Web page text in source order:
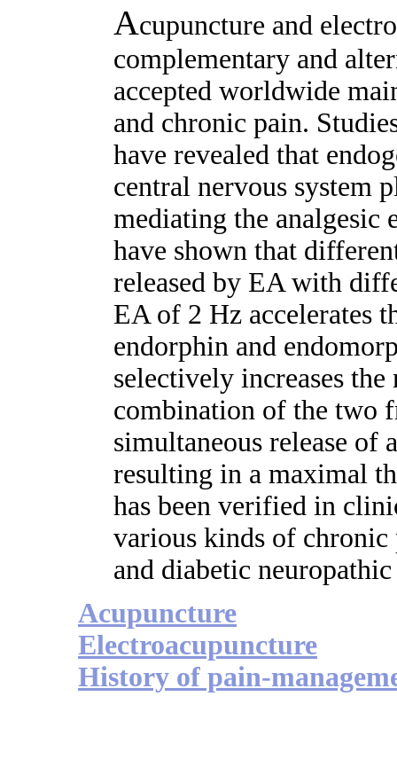
Acupuncture and
complementary and
accepted worldwide
and chronic pain.
have revealed that
central nervous system
mediating the analgesic
have shown that
released by EA with
EA of 2 Hz accelerates
endorphin and
selectively increases
combination of the two
simultaneous release
resulting in a maximal
has been verified in
various kinds of
and diabetic
Acupuncture
Electroacupuncture
History of pain-